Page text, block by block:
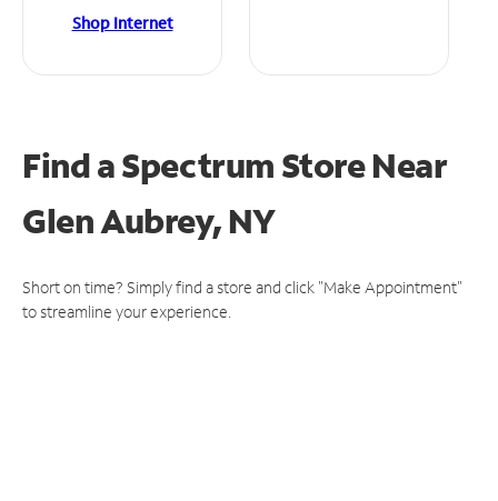
Shop Internet
Find a Spectrum StoreNear
Glen Aubrey, NY
Short on time? Simply find a store and click "Make Appointment"
to streamline your experience.